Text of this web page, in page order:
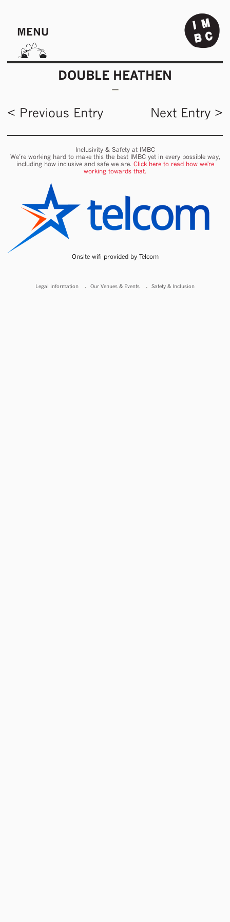
MENU
DOUBLE HEATHEN
< Previous Entry Next Entry >
Inclusivity & Safety at IMBC
We’re working hard to make this the best IMBC yet in every possible way,
including how inclusive and safe we are. Click here to read how we're
working towards that.
Onsite wifi provided by Telcom
Legal information Our Venues & Events Safety & Inclusion